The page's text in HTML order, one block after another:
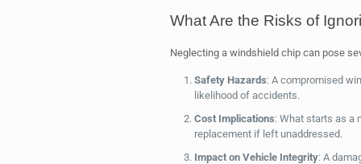
What Are the Risks of
Neglecting a windshield chip can pose
Safety Hazards: A compromised
likelihood of accidents.
Cost Implications: What starts as a
replacement if left unaddressed.
Impact on Vehicle Integrity: A